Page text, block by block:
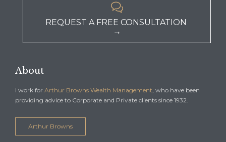

REQUEST A FREE CONSULTATION
→
About
I work for Arthur Browns Wealth Management, who have been
providing advice to Corporate and Private clients since 1932.
Arthur Browns